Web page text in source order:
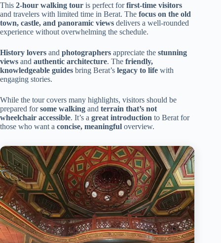
This 2-hour walking tour is perfect forfirst-time visitors
and travelers with limited time in Berat. The focus on the old
town, castle, and panoramic views delivers a well-rounded
experience without overwhelming the schedule.
History lovers and photographers appreciate the stunning
views and authentic architecture. The friendly,
knowledgeable guides bring Berat’s legacy to life with
engaging stories.
While the tour covers many highlights, visitors should be
prepared forsome walking and terrain that’s not
wheelchair accessible. It’s a great introduction to Berat for
those who want a concise, meaningful overview.